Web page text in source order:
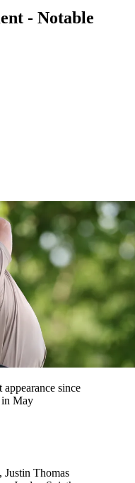
- Notable
since
in May
Thomas